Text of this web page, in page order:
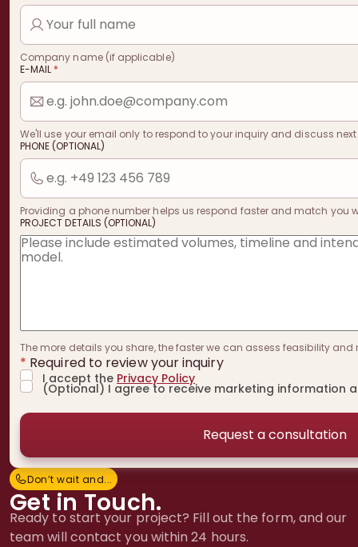
Don’t wait and...
Don’t wait and...
Get in Touch.
Ready to start your project? Fill out the form, and our
team will contact you within 24 hours.
Company name (if applicable)
E-MAIL *
We'll use your email only to respond to your inquiry and discuss
PHONE (OPTIONAL)
Providing a phone number helps us respond faster and match you
PROJECT DETAILS (OPTIONAL)
The more details you share, the faster we can assess feasibility and
* Required to review your inquiry
I accept the Privacy Policy
(Optional) I agree to receive marketing information